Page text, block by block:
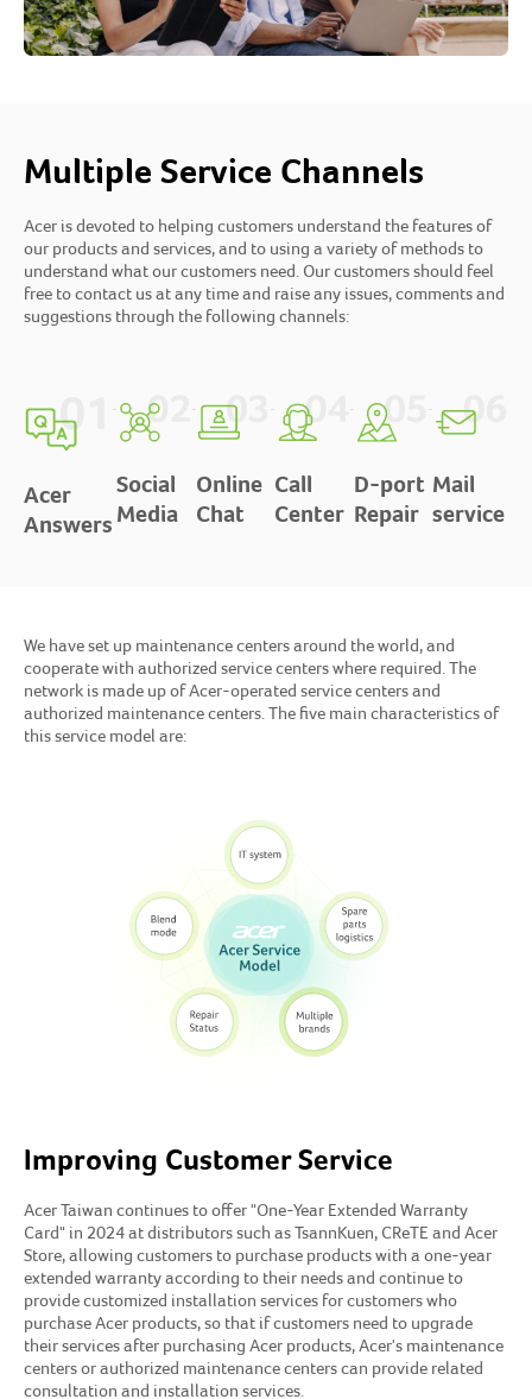
Multiple Service Channels
Acer is devoted to helping customers understand the features of
our products and services, and to using a variety of methods to
understand what our customers need. Our customers should feel
free to contact us at any time and raise any issues, comments and
suggestions through the following channels:
Acer
Answers
Social
Media
Online
Chat
Call
Center
D-port
Repair
Mail
service
We have set up maintenance centers around the world, and
cooperate with authorized service centers where required. The
network is made up of Acer-operated service centers and
authorized maintenance centers. The five main characteristics of
this service model are:
Improving Customer Service
Acer Taiwan continues to offer "One-Year Extended Warranty
Card" in 2024 at distributors such as TsannKuen, CReTE and Acer
Store, allowing customers to purchase products with a one-year
extended warranty according to their needs and continue to
provide customized installation services for customers who
purchase Acer products, so that if customers need to upgrade
their services after purchasing Acer products, Acer's maintenance
centers or authorized maintenance centers can provide related
consultation and installation services.